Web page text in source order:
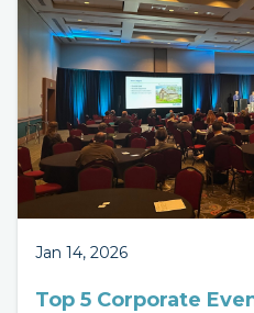
Jan 14, 2026
Top 5 Corporate